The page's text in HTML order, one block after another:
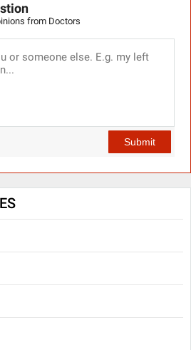
from Doctors
Submit